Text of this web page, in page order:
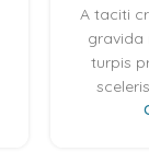
A taciti
gravida
turpis